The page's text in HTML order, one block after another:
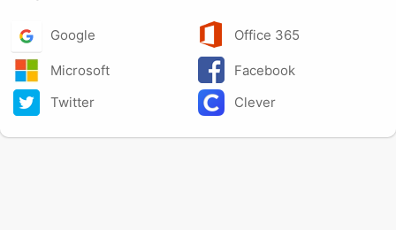
Google Office 365
Microsoft
Facebook
Twitter
Clever